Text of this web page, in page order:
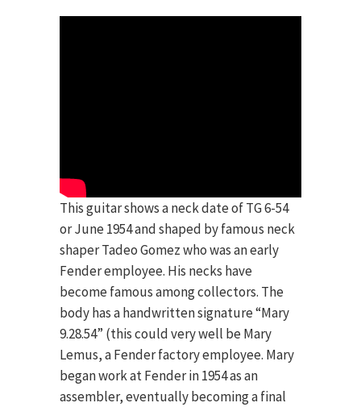
This guitar shows a neck date of TG 6-54
or June 1954 and shaped by famous neck
shaper Tadeo Gomez who was an early
Fender employee. His necks have
become famous among collectors. The
body has a handwritten signature “Mary
9.28.54” (this could very well be Mary
Lemus, a Fender factory employee. Mary
began work at Fender in 1954 as an
assembler, eventually becoming a final